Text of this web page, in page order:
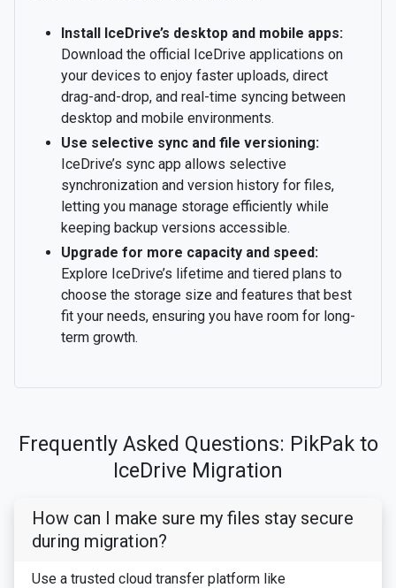
Install IceDrive’s desktop and mobile apps:
Download the official IceDrive applications on
your devices to enjoy faster uploads, direct
drag-and-drop, and real-time syncing between
desktop and mobile environments.
Use selective sync and file versioning:
IceDrive’s sync app allows selective
synchronization and version history for files,
letting you manage storage efficiently while
keeping backup versions accessible.
Upgrade for more capacity and speed:
Explore IceDrive’s lifetime and tiered plans to
choose the storage size and features that best
fit your needs, ensuring you have room for long-
term growth.
Frequently Asked Questions: PikPak to
IceDrive Migration
How can I make sure my files stay secure
during migration?
Use a trusted cloud transfer platform like